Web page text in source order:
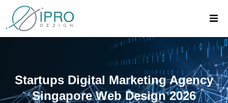
Startups Digital Marketing Agency
Singapore Web Design 2026